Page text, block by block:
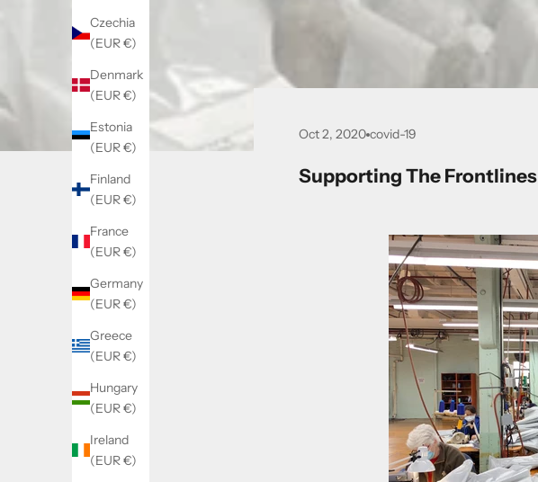
Czechia
(EUR €)
Denmark
(EUR €)
Estonia
(EUR €)
Finland
(EUR €)
France
(EUR €)
Germany
(EUR €)
Greece
(EUR €)
Hungary
(EUR €)
Ireland
(EUR €)
Oct 2, 2020 covid-19
Supporting The Frontlines